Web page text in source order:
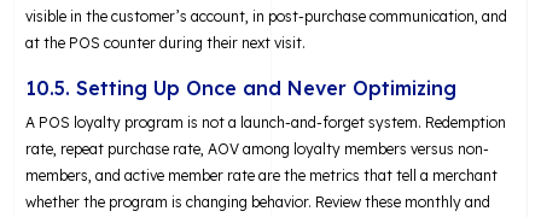
visible in the customer’s account, in post-purchase communication, and
at the POS counter during their next visit.
10.5. Setting Up Once and Never Optimizing
A POS loyalty program is not a launch-and-forget system. Redemption
rate, repeat purchase rate, AOV among loyalty members versus non-
members, and active member rate are the metrics that tell a merchant
whether the program is changing behavior. Review these monthly and